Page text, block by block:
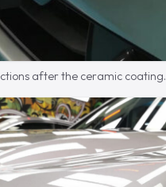
after the ceramic coating.